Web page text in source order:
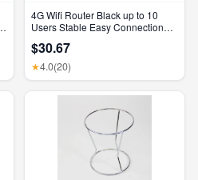
4G Wifi Router Black up to 10
Users Stable Easy Connection
Router for Hotspot Micro SIM
Card Phone PC
$30.67
★4.0(20)